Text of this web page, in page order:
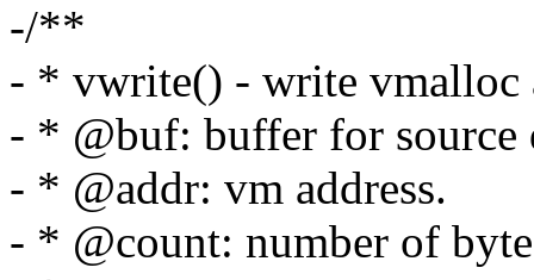
-/**
- * vwrite() - write vmalloc
- * @buf: buffer for source
- * @addr: vm address.
- * @count: number of